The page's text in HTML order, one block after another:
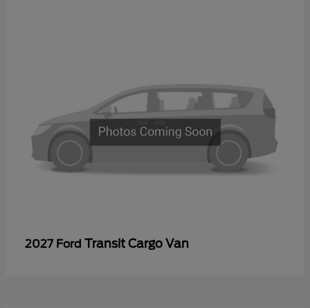
2027 Ford Transit Cargo Van